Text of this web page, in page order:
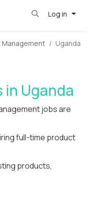
Log in
Management Uganda
Uganda
jobs are
full-time product
products,